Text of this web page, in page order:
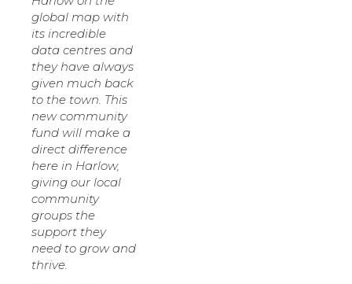
global map with
its incredible
data centres and
they have always
given much back
to the town. This
new community
fund will make a
direct difference
here in Harlow,
giving our local
community
groups the
support they
need to grow and
thrive.